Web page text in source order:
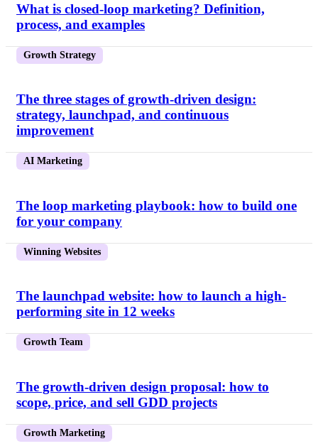
What is closed-loop marketing? Definition,
process, and examples
Growth Strategy
The three stages of growth-driven design:
strategy, launchpad, and continuous
improvement
AI Marketing
The loop marketing playbook: how to build one
for your company
Winning Websites
The launchpad website: how to launch a high-
performing site in 12 weeks
Growth Team
The growth-driven design proposal: how to
scope, price, and sell GDD projects
Growth Marketing